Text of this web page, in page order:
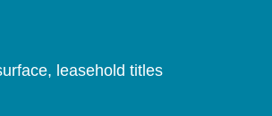
leasehold titles